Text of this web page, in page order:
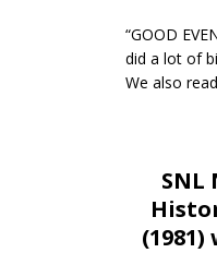
“GOOD
did a lot of
We also
SNL